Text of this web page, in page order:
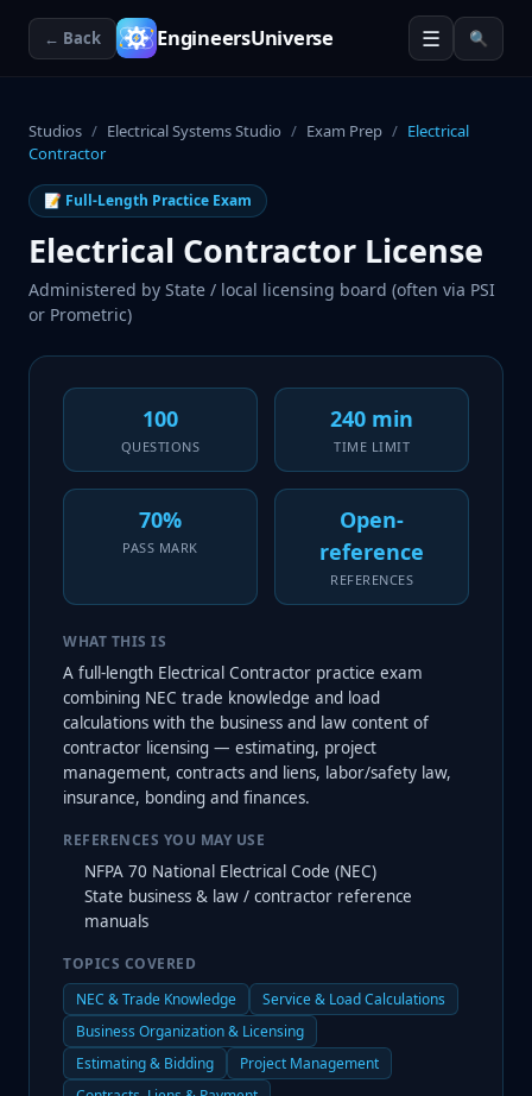
← Back EngineersUniverse ☰ 🔍
Studios / Electrical Systems Studio / Exam Prep / Electrical
Contractor
📝 Full-Length Practice Exam
Electrical Contractor License
Administered by State / local licensing board (often via PSI
or Prometric)
100
QUESTIONS
240 min
TIME LIMIT
70%
PASS MARK
Open-
reference
REFERENCES
WHAT THIS IS
A full-length Electrical Contractor practice exam
combining NEC trade knowledge and load
calculations with the business and law content of
contractor licensing — estimating, project
management, contracts and liens, labor/safety law,
insurance, bonding and finances.
REFERENCES YOU MAY USE
NFPA 70 National Electrical Code (NEC)
State business & law / contractor reference
manuals
TOPICS COVERED
NEC & Trade Knowledge
Service & Load Calculations
Business Organization & Licensing
Estimating & Bidding
Project Management